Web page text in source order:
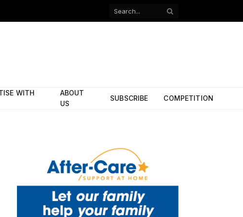
Facebook
WITH
ABOUT
US
SUBSCRIBE COMPETITION